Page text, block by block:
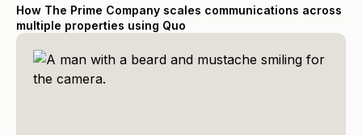
How The Prime Company scales communications across
multiple properties using Quo